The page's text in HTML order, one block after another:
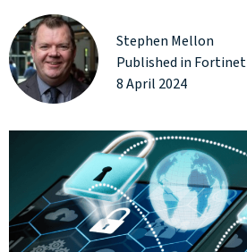
Stephen Mellon
Published inFortinet
8 April 2024